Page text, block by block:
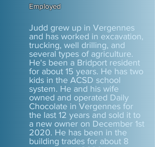
Employed
Judd grew up in Vergennes
and has worked in excavation,
trucking, well drilling, and
several types of agriculture.
He's been a Bridport resident
for about 15 years. He has two
kids in the ACSD school
system. He and his wife
owned and operated Daily
Chocolate in Vergennes for
the last 12 years and sold it to
a new owner on December 1st
2020. He has been in the
building trades for about 8